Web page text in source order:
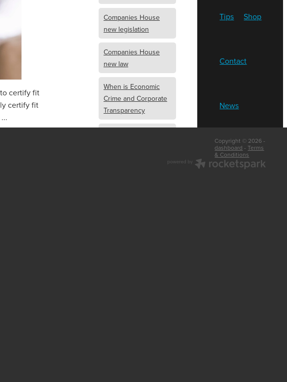
certify fit
certify fit
Companies House
new legislation
Companies House
new law
When is Economic
Crime and Corporate
Transparency
Tips Shop
Contact
News
Copyright © 2026 -
dashboard -Terms
& Conditions